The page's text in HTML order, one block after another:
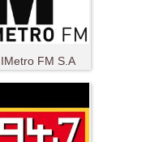
IMetro FM S.A